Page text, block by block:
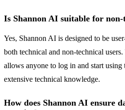
Is Shannon AI suitable for non-
Yes, Shannon AI is designed to be
both technical and non-technical
allows anyone to log in and start
extensive technical knowledge.
How does Shannon AI ensure